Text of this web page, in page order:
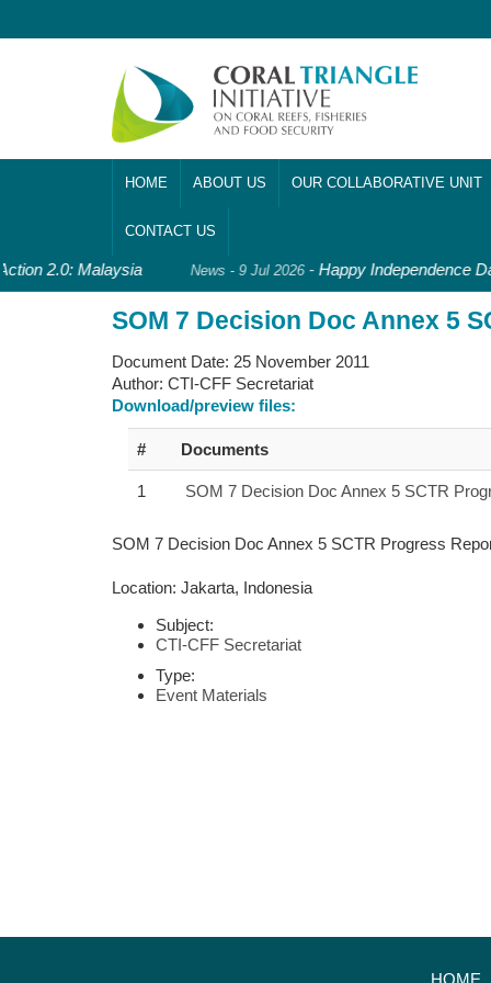
HOME ABOUT US OUR COLLABORATIVE UNIT
CONTACT US
2.0: Malaysia News - 9 Jul 2026-Happy Independence
SOM 7 Decision Doc Annex 5
Document Date: 25 November 2011
Author: CTI-CFF Secretariat
Download/preview files:
# Documents
1 SOM 7 Decision Doc Annex 5 SCTR
SOM 7 Decision Doc Annex 5 SCTR Progress
Location: Jakarta, Indonesia
Subject:
CTI-CFF Secretariat
Type:
Event Materials
HOME